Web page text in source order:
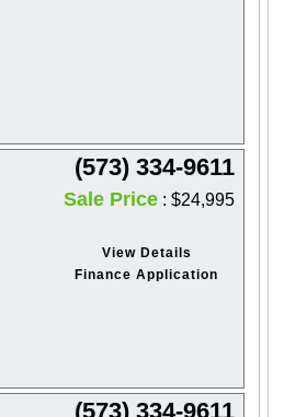
(573) 334-9611
Sale Price : $24,995
View Details
Finance Application
(573) 334-9611